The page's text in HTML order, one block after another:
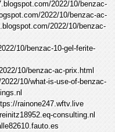
2022/10/benzac-
2022/10/benzac-ac-
2022/10/benzac-
10/benzac-10-gel-ferite-
10/benzac-ac-prix.html
10/what-is-use-of-benzac-
rainone247.wftv.live
consulting.nl